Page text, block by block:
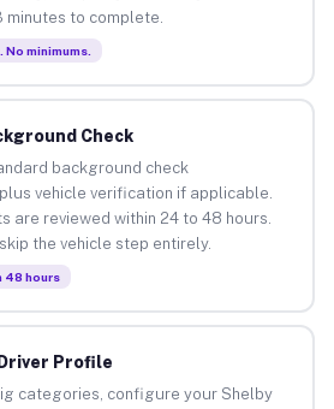
minutes to complete.
minimums.
Check
background check
vehicle verification if applicable.
are reviewed within 24 to 48 hours.
the vehicle step entirely.
48 hours
Profile
categories, configure your Shelby